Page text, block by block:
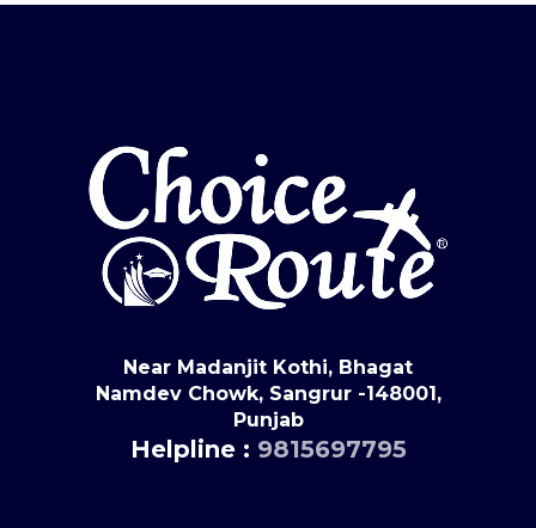
Near Madanjit Kothi, Bhagat
Namdev Chowk, Sangrur -148001,
Punjab
Helpline : 9815697795